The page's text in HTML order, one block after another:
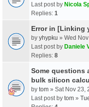
Last post by Nicola
Replies: 1
Error in [Linking
by yhypku » Wed
Last post by Daniele
Replies: 8
Some questions
bulk silicon
by tom » Sat Nov 23,
Last post by tom »